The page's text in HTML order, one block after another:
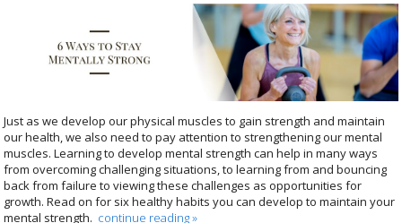
Just as we develop our physical muscles to gain strength and maintain
our health, we also need to pay attention to strengthening our mental
muscles. Learning to develop mental strength can help in many ways
from overcoming challenging situations, to learning from and bouncing
back from failure to viewing these challenges as opportunities for
growth. Read on for six healthy habits you can develop to maintain your
mental strength. continue reading»